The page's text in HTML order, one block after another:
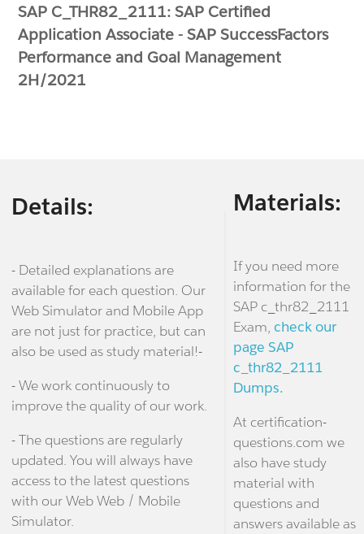
SAP C_THR82_2111: SAP Certified
Application Associate - SAP SuccessFactors
Performance and Goal Management
2H/2021
Details:
- Detailed explanations are
available for each question. Our
Web Simulator and Mobile App
are not just for practice, but can
also be used as study material!-
- We work continuously to
improve the quality of our work.
- The questions are regularly
updated. You will always have
access to the latest questions
with our Web Web / Mobile
Simulator.
Materials:
If you need more
information for the
SAP c_thr82_2111
Exam, check our
page SAP
c_thr82_2111
Dumps.
At certification-
questions.com we
also have study
material with
questions and
answers available as